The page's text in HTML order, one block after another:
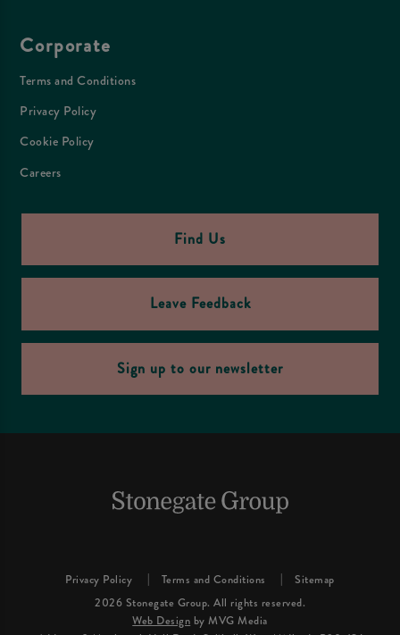
Corporate
Terms and Conditions
Privacy Policy
Cookie Policy
Careers
Find Us
Leave Feedback
Sign up to our newsletter
Privacy Policy Terms and Conditions
Sitemap
2026 Stonegate Group. All rights reserved.
Web Design by MVG Media